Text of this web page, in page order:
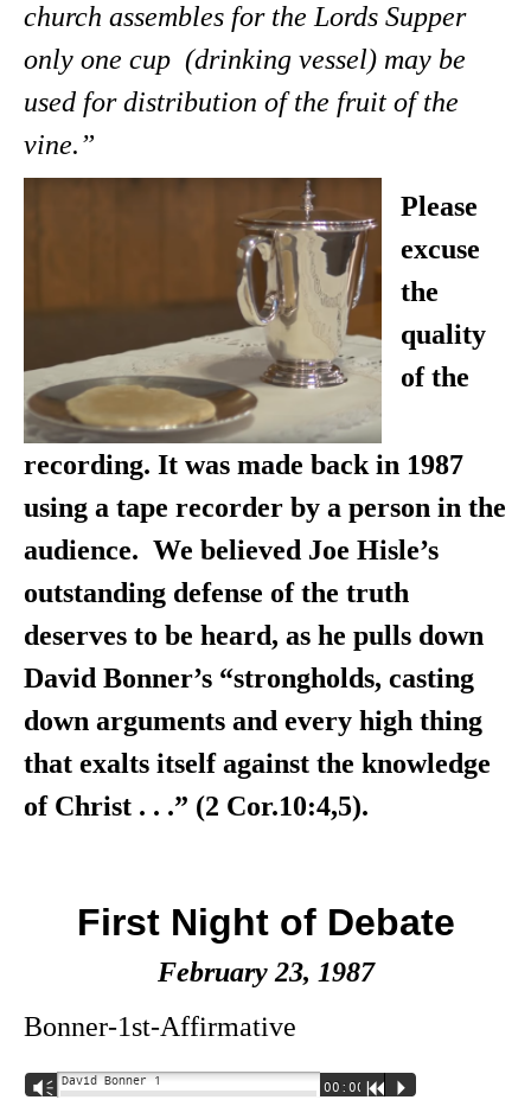
church assembles for the Lords Supper
only one cup (drinking vessel) may be
used for distribution of the fruit of the
vine.”
Please
excuse
the
quality
of the
recording. It was made back in 1987
using a tape recorder by a person in the
audience. We believed Joe Hisle’s
outstanding defense of the truth
deserves to be heard, as he pulls down
David Bonner’s “strongholds, casting
down arguments and every high thing
that exalts itself against the knowledge
of Christ . . .” (2 Cor.10:4,5).
First Night of Debate
February 23, 1987
Bonner-1st-Affirmative
Vm David Bonner 1 00:00 R P